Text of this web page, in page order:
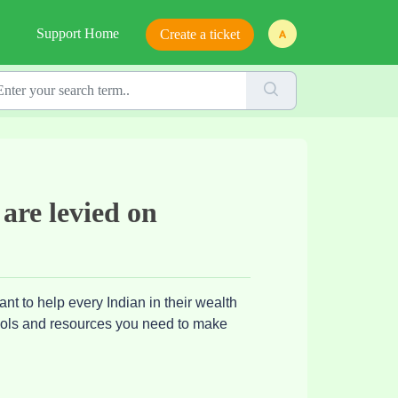
Support Home
Create a ticket
levied on
to help every Indian in their wealth
and resources you need to make